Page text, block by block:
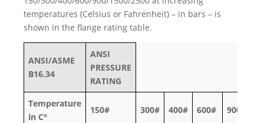
temperatures (Celsius or Fahrenheit) – in bars – is
shown in the flange rating table.
ANSI/ASME
B16.34
ANSI
PRESSURE
RATING
Temperature
in C°
150# 300# 400# 600# 900#